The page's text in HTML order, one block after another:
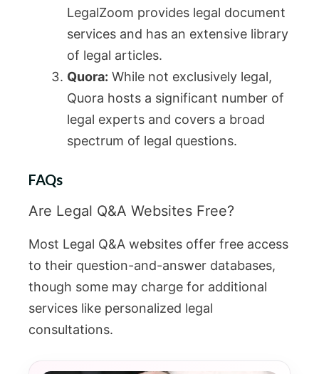
LegalZoom provides legal document
services and has an extensive library
of legal articles.
Quora: While not exclusively legal,
Quora hosts a significant number of
legal experts and covers a broad
spectrum of legal questions.
FAQs
Are Legal Q&A Websites Free?
Most Legal Q&A websites offer free access
to their question-and-answer databases,
though some may charge for additional
services like personalized legal
consultations.